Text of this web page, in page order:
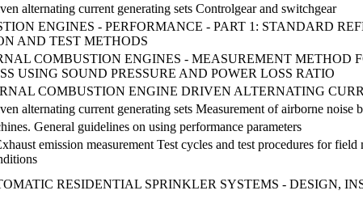
alternating current generating sets Controlgear and switchgear
ENGINES - PERFORMANCE - PART 1: STANDARD
AND TEST METHODS
COMBUSTION ENGINES - MEASUREMENT METHOD
USING SOUND PRESSURE AND POWER LOSS RATIO
COMBUSTION ENGINE DRIVEN ALTERNATING
alternating current generating sets Measurement of airborne noise
General guidelines on using performance parameters
emission measurement Test cycles and test procedures for
RESIDENTIAL SPRINKLER SYSTEMS - DESIGN,